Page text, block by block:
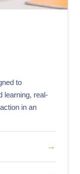
to
learning, real-
in an
→